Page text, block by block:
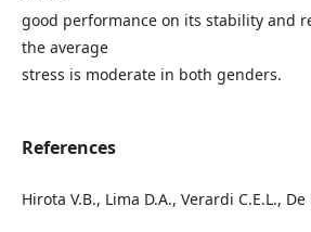
good performance on its stability and
the average
stress is moderate in both genders.
References
Hirota V.B., Lima D.A., Verardi C.E.L.,